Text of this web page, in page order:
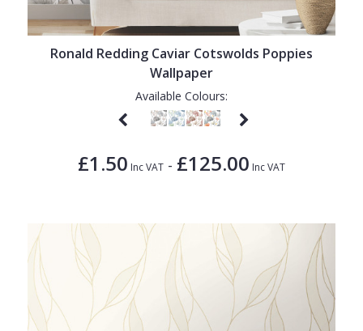
Ronald Redding Caviar Cotswolds Poppies
Wallpaper
Available Colours:
£1.50 Inc VAT - £125.00 Inc VAT